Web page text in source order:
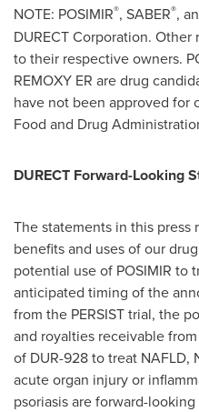
NOTE: POSIMIR®, SABER®,
DURECT Corporation.
to their respective owners.
REMOXY ER are drug
have not been approved for
Food and Drug
DURECT Forward-Looking
The statements in this
benefits and uses of our
potential use of POSIMIR to
anticipated timing of the
from the PERSIST trial, the
and royalties receivable
of DUR-928 to treat NAFLD,
acute organ injury or
psoriasis are forward-